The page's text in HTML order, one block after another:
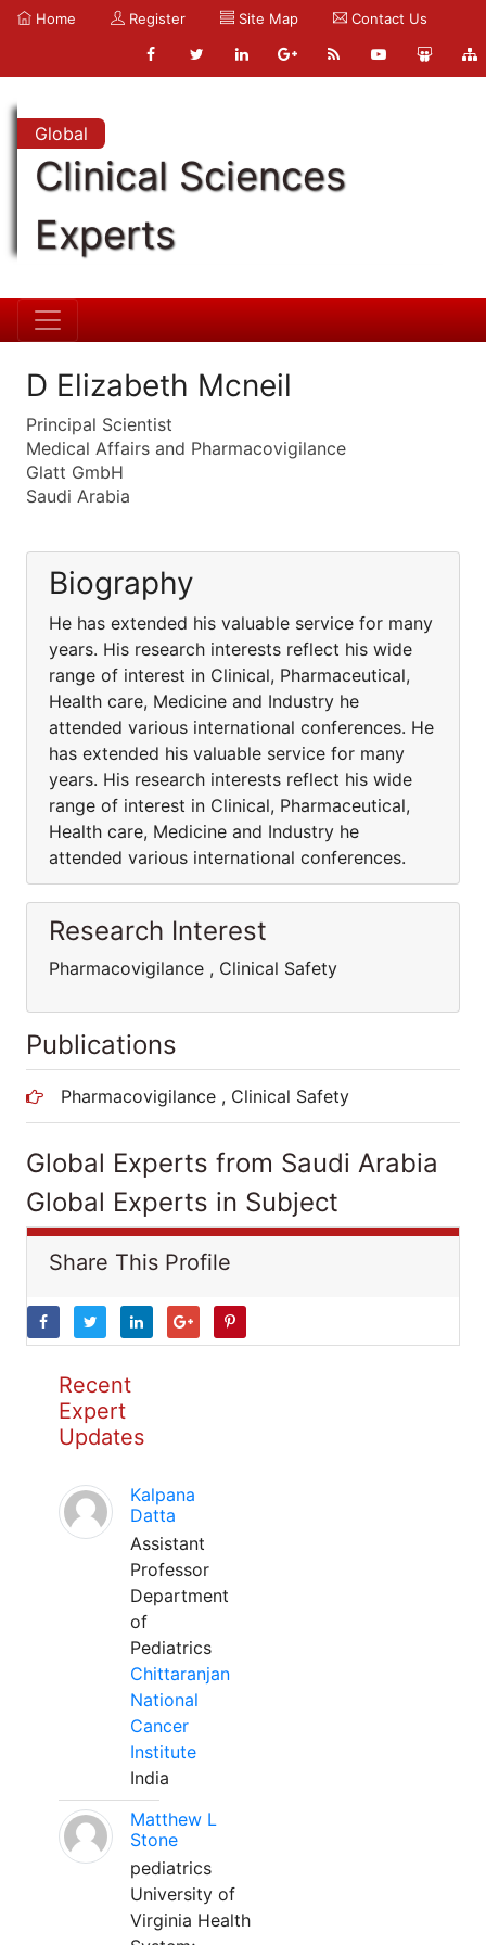
Home Register Site Map Contact Us
Global
Clinical Sciences
Experts
D Elizabeth Mcneil
Principal Scientist
Medical Affairs and Pharmacovigilance
Glatt GmbH
Saudi Arabia
Biography
He has extended his valuable service for many
years. His research interests reflect his wide
range of interest in Clinical, Pharmaceutical,
Health care, Medicine and Industry he
attended various international conferences. He
has extended his valuable service for many
years. His research interests reflect his wide
range of interest in Clinical, Pharmaceutical,
Health care, Medicine and Industry he
attended various international conferences.
Research Interest
Pharmacovigilance , Clinical Safety
Publications
Pharmacovigilance , Clinical Safety
Global Experts from Saudi Arabia
Global Experts in Subject
Share This Profile
Recent
Expert
Updates
Kalpana
Datta
Assistant
Professor
Department
of
Pediatrics
Chittaranjan
National
Cancer
Institute
India
Matthew L
Stone
pediatrics
University of
Virginia Health